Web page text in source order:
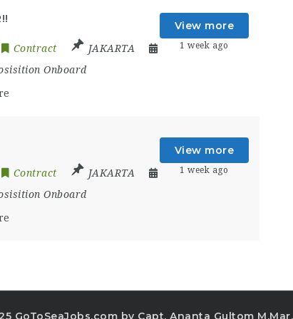
Contract
JAKARTA
Onboard
View more
1 week ago
Contract
JAKARTA
Onboard
View more
1 week ago
GoToSeaJobs.com by Capt. Ananta Gultom M.Mar.